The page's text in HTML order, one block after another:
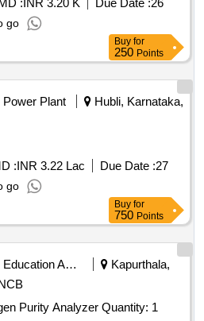
and warranty certificate). [
after the date of delivery ] ]
: INR 3.20 K Due Date :26
go
Buy for
250 Points
Power Plant
Hubli, Karnataka,
:INR 3.22 Lac Due Date :27
go
Buy for
750 Points
Education And Research Institute
Kapurthala,
Tender Invited For Hydrogen Purity Analyzer Quantity: 1